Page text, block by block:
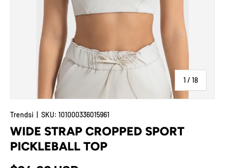
1 / of
18
Trendsi SKU: 101000336015961
WIDE STRAP CROPPED SPORT
PICKLEBALL TOP